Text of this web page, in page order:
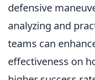
defensive
analyzing and
teams can
effectiveness on